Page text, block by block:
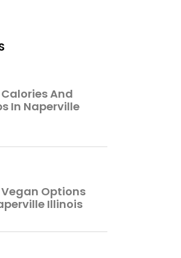
And
In Naperville
Options
Illinois